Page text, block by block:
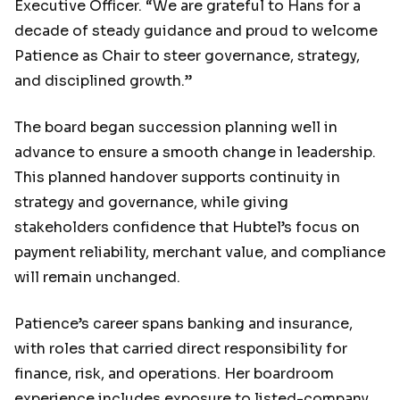
Executive Officer. “We are grateful to Hans for a
decade of steady guidance and proud to welcome
Patience as Chair to steer governance, strategy,
and disciplined growth.”
The board began succession planning well in
advance to ensure a smooth change in leadership.
This planned handover supports continuity in
strategy and governance, while giving
stakeholders confidence that Hubtel’s focus on
payment reliability, merchant value, and compliance
will remain unchanged.
Patience’s career spans banking and insurance,
with roles that carried direct responsibility for
finance, risk, and operations. Her boardroom